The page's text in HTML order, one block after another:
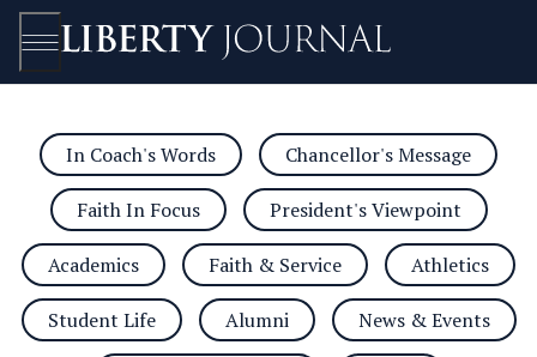
Open/Close
In Coach's Words Chancellor's Message
Faith In Focus President's Viewpoint
Academics Faith & Service Athletics
Student Life Alumni News & Events